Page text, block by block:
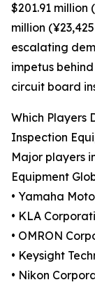
$201.91 million
million
escalating
impetus
circuit board
Which Players
Inspection
Major players
Equipment
• Yamaha
• KLA
• OMRON
• Keysight
• Nikon